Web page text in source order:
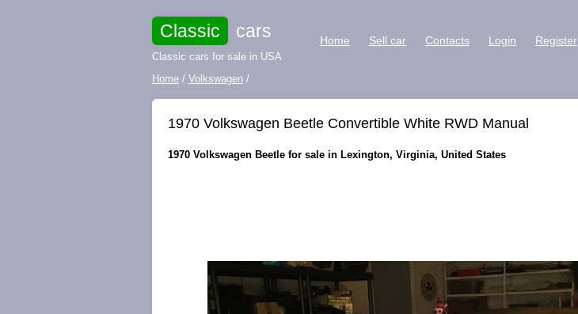
Classic cars
Classic cars for sale in USA
Home Sell car Contacts Login Register
Home / Volkswagen /
1970 Volkswagen Beetle Convertible White RWD Manual
1970 Volkswagen Beetle for sale in Lexington, Virginia, United States